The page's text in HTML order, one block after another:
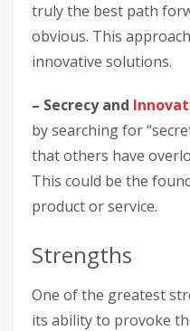
truly the best path
obvious. This
innovative solutions.
– Secrecy and
by searching for
that others have
This could be the
product or service.
Strengths
One of the greatest
its ability to provoke